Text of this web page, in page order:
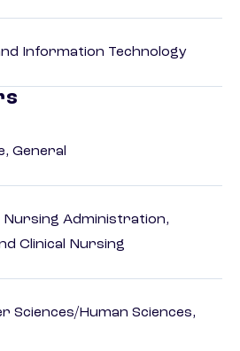
Information Technology
General
Administration,
Clinical Nursing
Sciences/Human Sciences,